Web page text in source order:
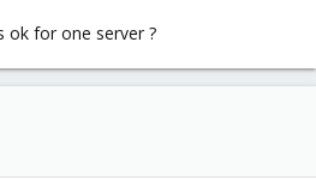
ok for one server ?